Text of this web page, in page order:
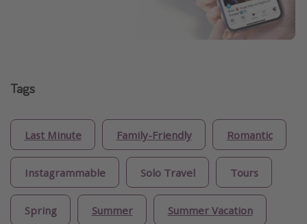
Tags
Last Minute Family-Friendly Romantic
Instagrammable Solo Travel Tours
Spring Summer Summer Vacation